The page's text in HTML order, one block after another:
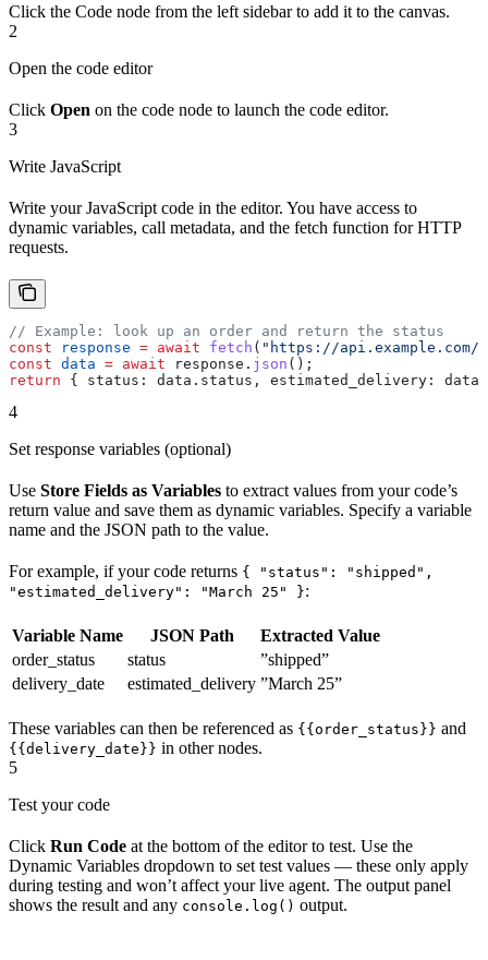
Click the Code node from the left sidebar to add it to the canvas.
2
Open the code editor
Click Open on the code node to launch the code editor.
3
Write JavaScript
Write your JavaScript code in the editor. You have access to
dynamic variables, call metadata, and the fetch function for HTTP
requests.
// Example: look up an order and return the status
const response = await fetch ( "https://api.example.com/
const data = await response . json ();
return { status: data . status , estimated_delivery: data
4
Set response variables (optional)
Use Store Fields as Variables to extract values from your code’s
return value and save them as dynamic variables. Specify a variable
name and the JSON path to the value.
For example, if your code returns { "status": "shipped",
"estimated_delivery": "March 25" }:
Variable Name JSON Path
Extracted Value
order_status
status
”shipped”
delivery_date
estimated_delivery ”March 25”
These variables can then be referenced as {{order_status}} and
{{delivery_date}} in other nodes.
5
Test your code
Click Run Code at the bottom of the editor to test. Use the
Dynamic Variables dropdown to set test values — these only apply
during testing and won’t affect your live agent. The output panel
shows the result and any console.log() output.